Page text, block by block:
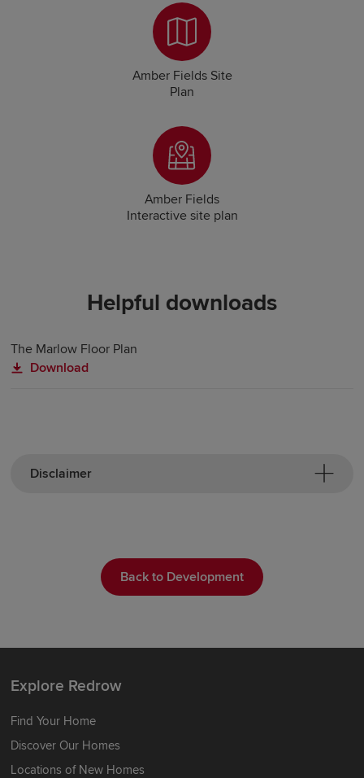
Amber Fields Site
Plan
Amber Fields
Interactive site plan
Helpful downloads
The Marlow Floor Plan
Download
Disclaimer
Back to Development
Explore Redrow
Find Your Home
Discover Our Homes
Locations of New Homes